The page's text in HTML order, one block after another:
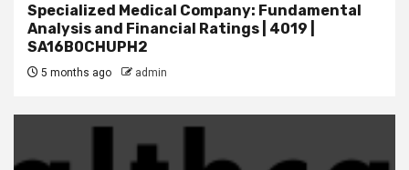
Specialized Medical Company: Fundamental
Analysis and Financial Ratings | 4019 |
SA16B0CHUPH2
5 months ago admin